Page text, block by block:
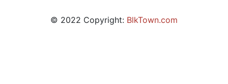
© 2022 Copyright: BlkTown.com